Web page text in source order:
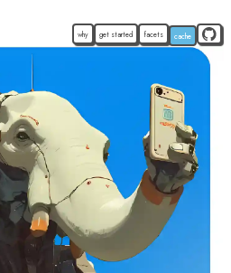
why get started facets cache